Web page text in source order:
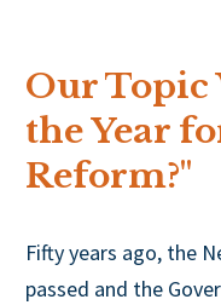
Our Topic
the Year
Reform?"
Fifty years ago, the
passed and the